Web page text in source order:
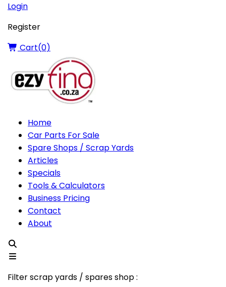
Login
Register
Cart(0)
Home
Car Parts For Sale
Spare Shops / Scrap Yards
Articles
Specials
Tools & Calculators
Business Pricing
Contact
About
Filter scrap yards / spares shop :